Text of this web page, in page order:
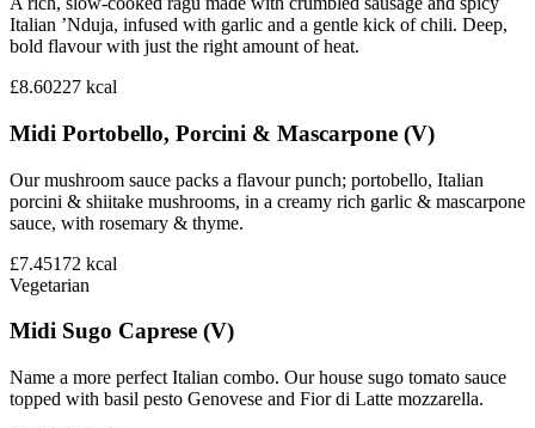
Italian ’Nduja, infused with garlic and a gentle kick of chili. Deep,
bold flavour with just the right amount of heat.
£8.60227 kcal
Midi Portobello, Porcini & Mascarpone (V)
Our mushroom sauce packs a flavour punch; portobello, Italian
porcini & shiitake mushrooms, in a creamy rich garlic & mascarpone
sauce, with rosemary & thyme.
£7.45172 kcal
Vegetarian
Midi Sugo Caprese (V)
Name a more perfect Italian combo. Our house sugo tomato sauce
topped with basil pesto Genovese and Fior di Latte mozzarella.